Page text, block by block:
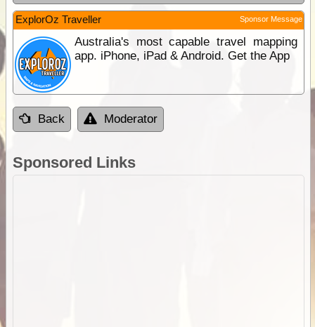
ExplorOz Traveller Sponsor Message
Australia's most capable travel mapping
app. iPhone, iPad & Android. Get the App
Back Moderator
Sponsored Links